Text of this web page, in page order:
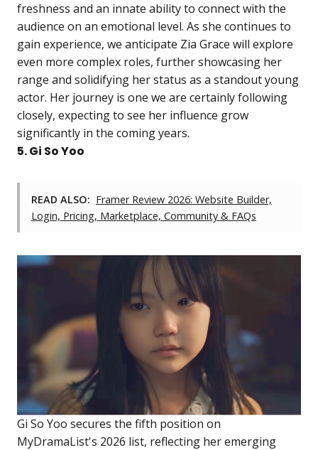
freshness and an innate ability to connect with the
audience on an emotional level. As she continues to
gain experience, we anticipate Zia Grace will explore
even more complex roles, further showcasing her
range and solidifying her status as a standout young
actor. Her journey is one we are certainly following
closely, expecting to see her influence grow
significantly in the coming years.
5. Gi So Yoo
READ ALSO: Framer Review 2026: Website Builder,
Login, Pricing, Marketplace, Community & FAQs
Gi So Yoo secures the fifth position on
MyDramaList's 2026 list, reflecting her emerging